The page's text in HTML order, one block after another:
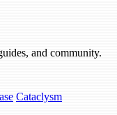
and community.
Cataclysm